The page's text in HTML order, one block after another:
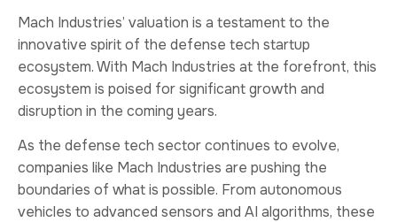
Mach Industries’ valuation is a testament to the
innovative spirit of the defense tech startup
ecosystem. With Mach Industries at the forefront, this
ecosystem is poised for significant growth and
disruption in the coming years.
As the defense tech sector continues to evolve,
companies like Mach Industries are pushing the
boundaries of what is possible. From autonomous
vehicles to advanced sensors and AI algorithms, these